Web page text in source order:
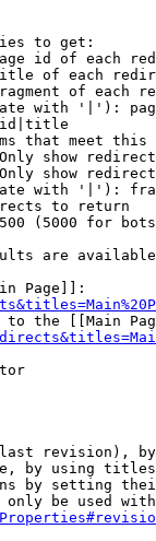
to get:
id of each
of each
of each
with '|'):
that meet this
show
show
with '|'):
to return
(5000 for
are
Page]]:
to the [[Main
revision),
by using
by setting
be used